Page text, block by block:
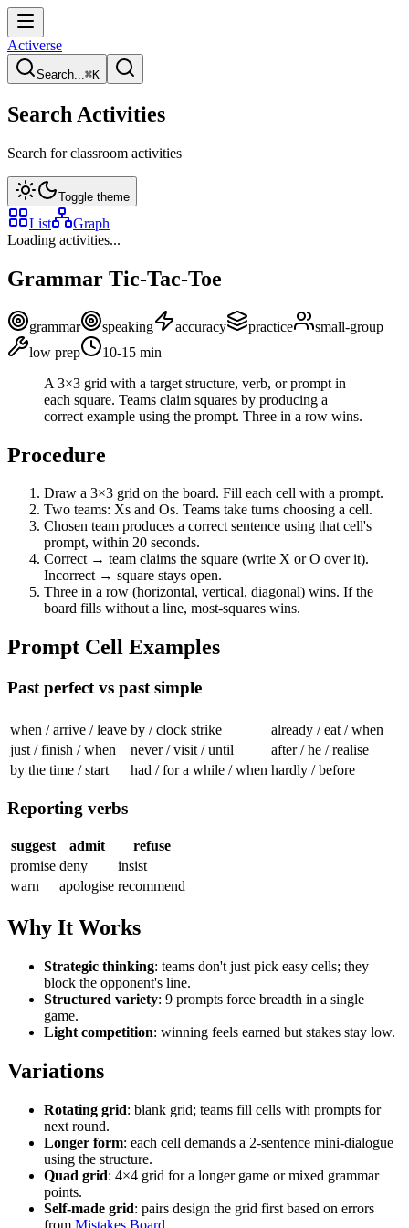
Activerse
Search...⌘K
Search Activities
Search for classroom activities
Toggle theme
List
Graph
Loading activities...
Grammar Tic-Tac-Toe
grammar speaking accuracy practice
small-group
low prep 10-15 min
A 3×3 grid with a target structure, verb, or prompt in
each square. Teams claim squares by producing a
correct example using the prompt. Three in a row wins.
Procedure
Draw a 3×3 grid on the board. Fill each cell with a prompt.
Two teams: Xs and Os. Teams take turns choosing a cell.
Chosen team produces a correct sentence using that cell's
prompt, within 20 seconds.
Correct → team claims the square (write X or O over it).
Incorrect → square stays open.
Three in a row (horizontal, vertical, diagonal) wins. If the
board fills without a line, most-squares wins.
Prompt Cell Examples
Past perfect vs past simple
when / arrive / leave by / clock strike
already / eat / when
just / finish / when
never / visit / until
after / he / realise
by the time / start
had / for a while / when hardly / before
Reporting verbs
suggest admit
refuse
promise deny
insist
warn
apologise recommend
Why It Works
Strategic thinking: teams don't just pick easy cells; they
block the opponent's line.
Structured variety: 9 prompts force breadth in a single
game.
Light competition: winning feels earned but stakes stay low.
Variations
Rotating grid: blank grid; teams fill cells with prompts for
next round.
Longer form: each cell demands a 2-sentence mini-dialogue
using the structure.
Quad grid: 4×4 grid for a longer game or mixed grammar
points.
Self-made grid: pairs design the grid first based on errors
from Mistakes Board